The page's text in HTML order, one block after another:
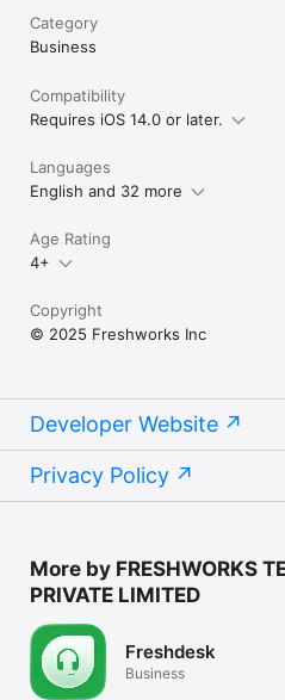
Category
Business
Compatibility
Requires iOS 14.0 or later.
Languages
English and 32 more
Age Rating
4+
Copyright
© 2025 Freshworks Inc
Developer Website
Privacy Policy
More by FRESHWORKS
PRIVATE LIMITED
Freshdesk
Business